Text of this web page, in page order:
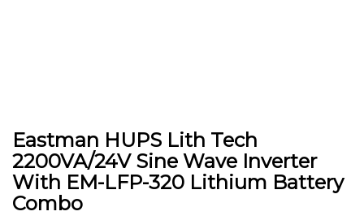
Eastman HUPS Lith Tech
2200VA/24V Sine Wave Inverter
With EM-LFP-320 Lithium Battery
Combo